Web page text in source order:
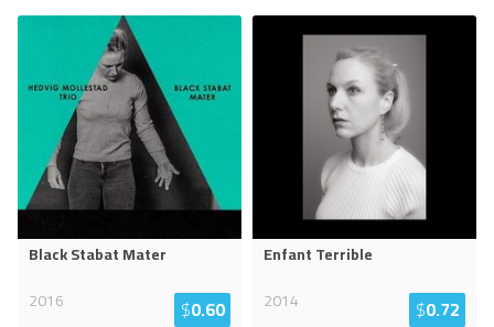
Black Stabat Mater
2016
$0.60
Enfant Terrible
2014
$0.72